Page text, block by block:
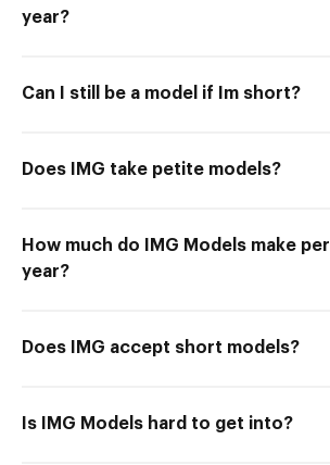
year?
Can I still be a model if Im short?
Does IMG take petite models?
How much do IMG Models make per
year?
Does IMG accept short models?
Is IMG Models hard to get into?